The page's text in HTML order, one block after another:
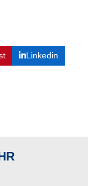
Linkedin